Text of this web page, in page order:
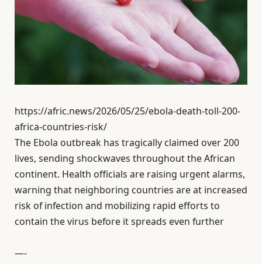
https://afric.news/2026/05/25/ebola-death-toll-200-
africa-countries-risk/
The Ebola outbreak has tragically claimed over 200
lives, sending shockwaves throughout the African
continent. Health officials are raising urgent alarms,
warning that neighboring countries are at increased
risk of infection and mobilizing rapid efforts to
contain the virus before it spreads even further
—-